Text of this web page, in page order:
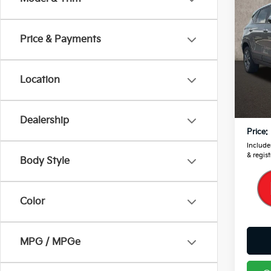
Price & Payments
Location
Dealership
Body Style
Color
MPG / MPGe
2024
VIN:
Retail
Price:
&